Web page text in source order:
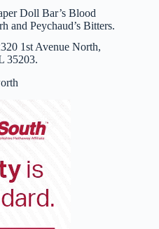
Doll Bar’s Blood
and Peychaud’s Bitters.
1st Avenue North,
35203.